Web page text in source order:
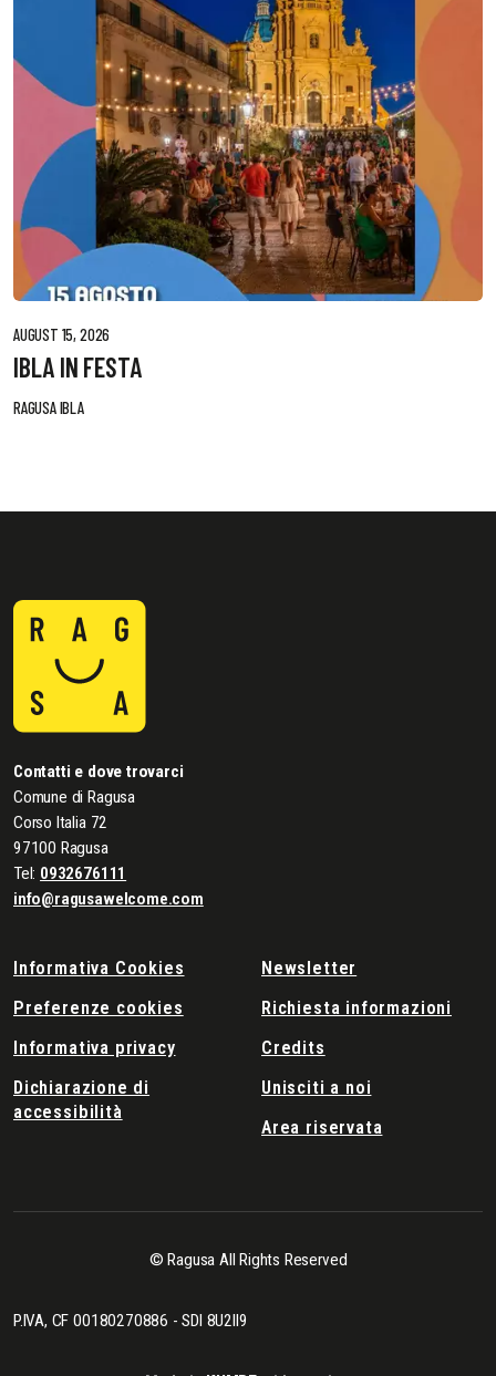
AUGUST 15, 2026
IBLA IN FESTA
RAGUSA IBLA
Contatti e dove trovarci
Comune di Ragusa
Corso Italia 72
97100 Ragusa
Tel: 0932676111
info@ragusawelcome.com
Informativa Cookies
Preferenze cookies
Informativa privacy
Dichiarazione di
accessibilità
Newsletter
Richiesta informazioni
Credits
Unisciti a noi
Area riservata
© Ragusa All Rights Reserved
P.IVA, CF 00180270886 - SDI 8U2II9